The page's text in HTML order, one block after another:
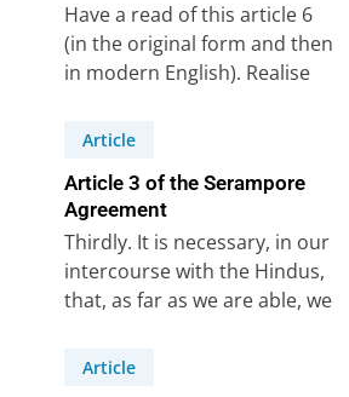
Have a read of this article 6
(in the original form and then
in modern English). Realise
Article
Article 3 of the Serampore
Agreement
Thirdly. It is necessary, in our
intercourse with the Hindus,
that, as far as we are able, we
Article